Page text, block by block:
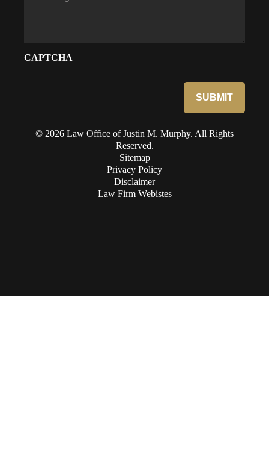
CAPTCHA
© 2026 Law Office of Justin M. Murphy. All Rights
Reserved.
Sitemap
Privacy Policy
Disclaimer
Law Firm Webistes